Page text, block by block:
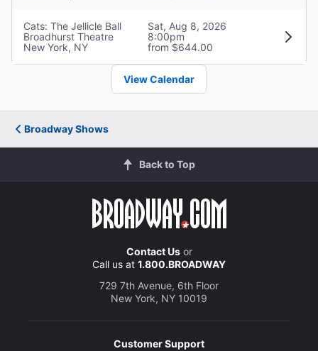
Ken Ard
DJ Griddlebone
Bombalurina
Teddy Wilson Jr.
Bryson Battle
Cats: The Jellicle Ball
Broadhurst Theatre
New York, NY
Sat, Aug 8, 2026
8:00pm
from $644.00
View Calendar
Broadway Shows
Back to Top
Contact Usor
Call us at 1.800.BROADWAY
729 7th Avenue, 6th Floor
New York, NY 10019
Customer Support